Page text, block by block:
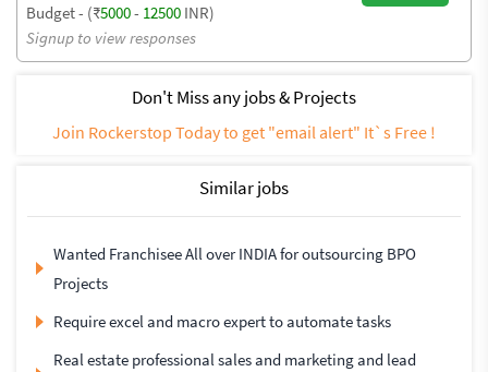
Budget - (₹5000- 12500 INR)
Signup to view responses
Don't Miss any jobs & Projects
Join Rockerstop Today to get "email alert" It`s Free !
Similar jobs
Wanted Franchisee All over INDIA for outsourcing BPO
Projects
Require excel and macro expert to automate tasks
Real estate professional sales and marketing and lead